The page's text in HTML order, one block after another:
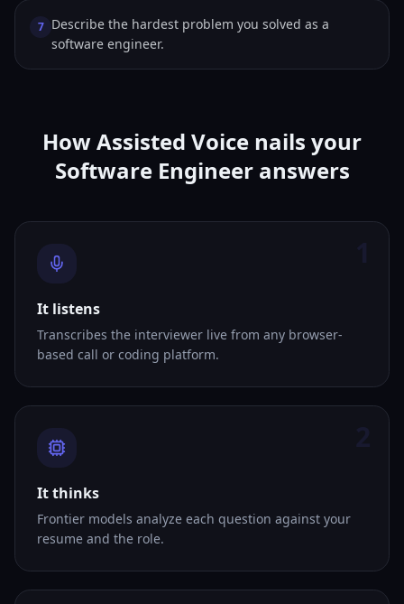
7 Describe the hardest problem you solved as a
software engineer.
How Assisted Voice nails your
Software Engineer answers
It listens
Transcribes the interviewer live from any browser-
based call or coding platform.
It thinks
Frontier models analyze each question against your
resume and the role.